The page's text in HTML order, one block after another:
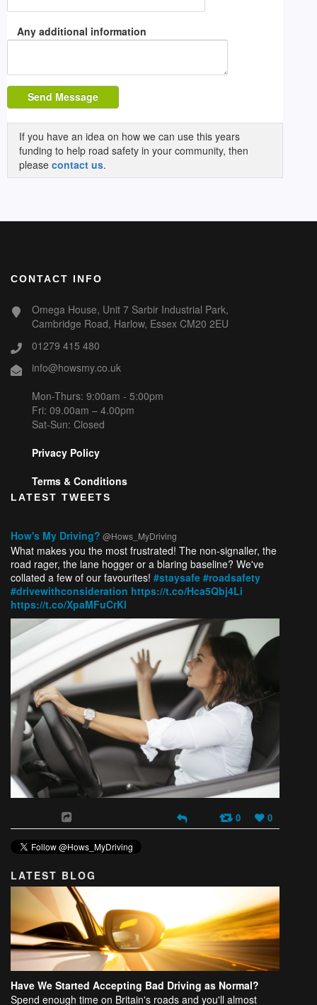
Any additional information
Send Message
If you have an idea on how we can use this years
funding to help road safety in your community, then
please contact us.
CONTACT INFO
Omega House, Unit 7 Sarbir Industrial Park,
Cambridge Road, Harlow, Essex CM20 2EU
01279 415 480
info@howsmy.co.uk
Mon-Thurs: 9:00am - 5:00pm
Fri: 09.00am – 4.00pm
Sat-Sun: Closed
Privacy Policy
Terms & Conditions
LATEST TWEETS
How's My Driving? @Hows_MyDriving
What makes you the most frustrated! The non-signaller, the
road rager, the lane hogger or a blaring baseline? We've
collated a few of our favourites! #staysafe #roadsafety
#drivewithconsideration https://t.co/Hca5Qbj4Li
https://t.co/XpaMFuCrKl
0 0
LATEST BLOG
Have We Started Accepting Bad Driving as Normal?
Spend enough time on Britain's roads and you'll almost